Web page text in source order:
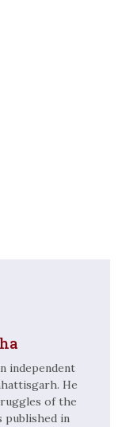
independent
He
of the
published in